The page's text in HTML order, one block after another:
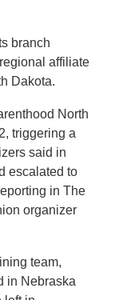
branch
affiliate
Dakota.
North
triggering a
said in
escalated to
in The
organizer
team,
in Nebraska